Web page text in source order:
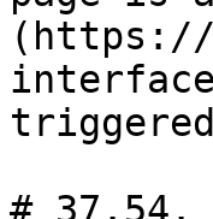
(https://
# 37.54.